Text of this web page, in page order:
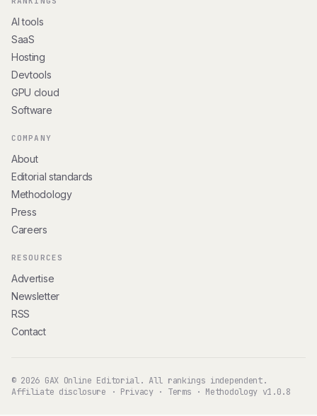
AI tools
SaaS
Hosting
Devtools
GPU cloud
Software
COMPANY
About
Editorial standards
Methodology
Press
Careers
RESOURCES
Advertise
Newsletter
RSS
Contact
© 2026 GAX Online Editorial. All rankings independent.
Affiliate disclosure · Privacy· Terms · Methodology v1.0.8